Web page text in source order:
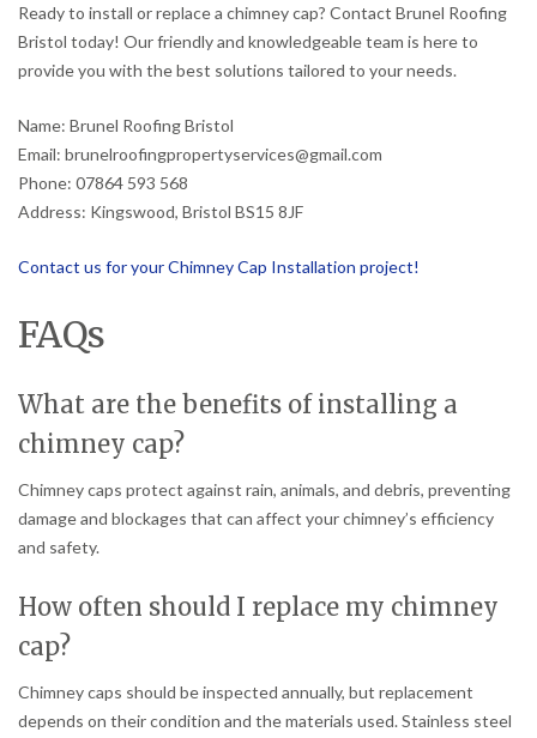
Ready to install or replace a chimney cap? Contact Brunel Roofing
Bristol today! Our friendly and knowledgeable team is here to
provide you with the best solutions tailored to your needs.
Name: Brunel Roofing Bristol
Email: brunelroofingpropertyservices@gmail.com
Phone: 07864 593 568
Address: Kingswood, Bristol BS15 8JF
Contact us for your Chimney Cap Installation project!
FAQs
What are the benefits of installing a
chimney cap?
Chimney caps protect against rain, animals, and debris, preventing
damage and blockages that can affect your chimney’s efficiency
and safety.
How often should I replace my chimney
cap?
Chimney caps should be inspected annually, but replacement
depends on their condition and the materials used. Stainless steel